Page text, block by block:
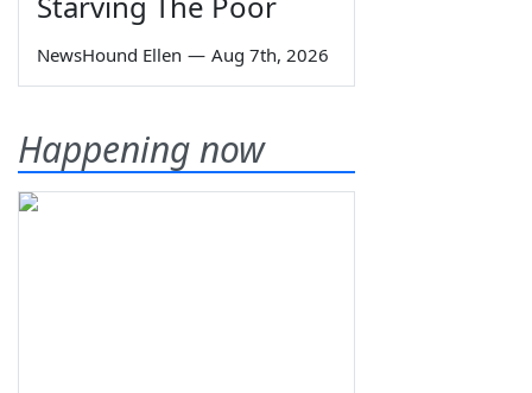
NewsHound Ellen — Aug 7th, 2026
Happening now